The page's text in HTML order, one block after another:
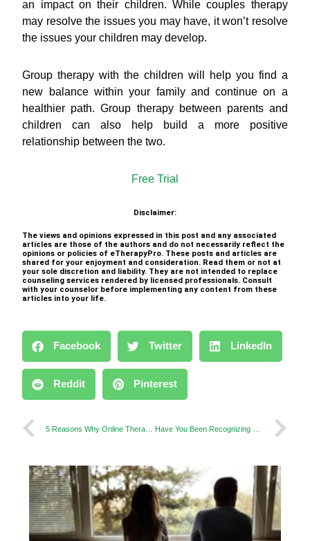
an impact on their children. While couples therapy
may resolve the issues you may have, it won’t resolve
the issues your children may develop.
Group therapy with the children will help you find a
new balance within your family and continue on a
healthier path. Group therapy between parents and
children can also help build a more positive
relationship between the two.
Free Trial
Disclaimer:
The views and opinions expressed in this post and any associated
articles are those of the authors and do not necessarily reflect the
opinions or policies of eTherapyPro. These posts and articles are
shared for your enjoyment and consideration. Read them or not at
your sole discretion and liability. They are not intended to replace
counseling services rendered by licensed professionals. Consult
with your counselor before implementing any content from these
articles into your life.
Facebook Twitter LinkedIn
Reddit Pinterest